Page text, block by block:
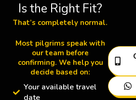
Is the Right Fit?
That’s completely normal.
Most pilgrims speak with
our team before
confirming. We help you
decide based on:
Your available travel
date